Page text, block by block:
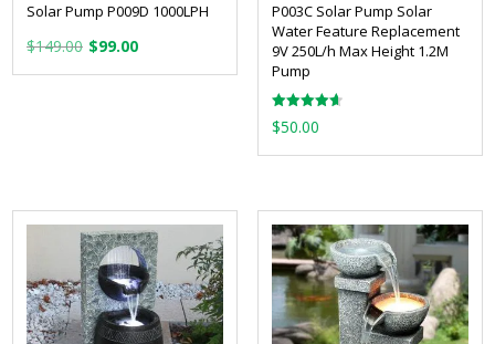
Solar Pump P009D 1000LPH
$149.00 Original
price
$99.00Current
price
P003C Solar Pump Solar
Water Feature Replacement
9V 250L/h Max Height 1.2M
Pump
Rated
4.67
$50.00